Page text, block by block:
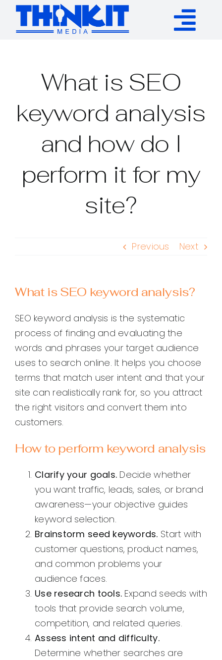
Skip
content
Authority Links
WP Plugins
Resources
About
What is SEO
keyword analysis
and how do I
perform it for my
site?
Previous Next
What is SEO keyword analysis?
SEO keyword analysis is the systematic
process of finding and evaluating the
words and phrases your target audience
uses to search online. It helps you choose
terms that match user intent and that your
site can realistically rank for, so you attract
the right visitors and convert them into
customers.
How to perform keyword analysis
Clarify your goals. Decide whether
you want traffic, leads, sales, or brand
awareness—your objective guides
keyword selection.
Brainstorm seed keywords. Start with
customer questions, product names,
and common problems your
audience faces.
Use research tools. Expand seeds with
tools that provide search volume,
competition, and related queries.
Assess intent and difficulty.
Determine whether searches are